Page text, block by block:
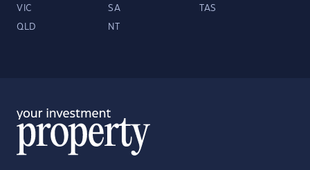
VIC SA TAS
QLD NT